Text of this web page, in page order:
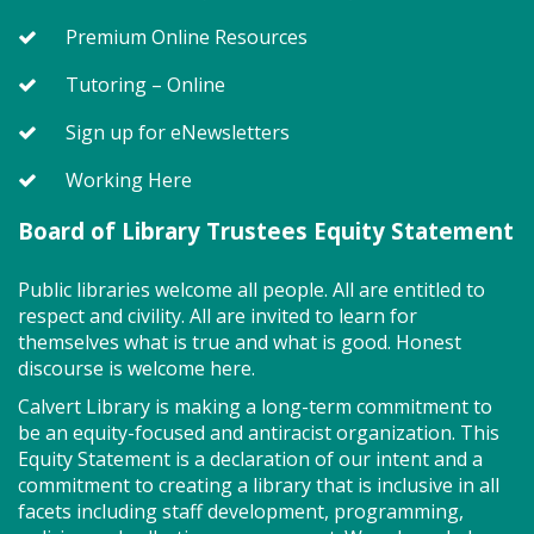
Story Explorers (PF)
discovery begins one story at a time
Tue, Aug 11, 10:00am - 10:40am
Storytime Room
Join us for Story Explorers, an exciting new
little one will journey through captivating stories,
merrily move to music and join in hands-on activities
designed to spark creativity and early learning. This
class ends with guided play, a great time to make
for ages 2 - 5. Registration recommended.
Register
Premium Online Resources
Tutoring – Online
Sign up for eNewsletters
Working Here
Board of Library Trustees Equity Statement
Public libraries welcome all people. All are entitled to
respect and civility. All are invited to learn for
themselves what is true and what is good. Honest
discourse is welcome here.
Calvert Library is making a long-term commitment to
be an equity-focused and antiracist organization. This
Equity Statement is a declaration of our intent and a
commitment to creating a library that is inclusive in all
facets including staff development, programming,